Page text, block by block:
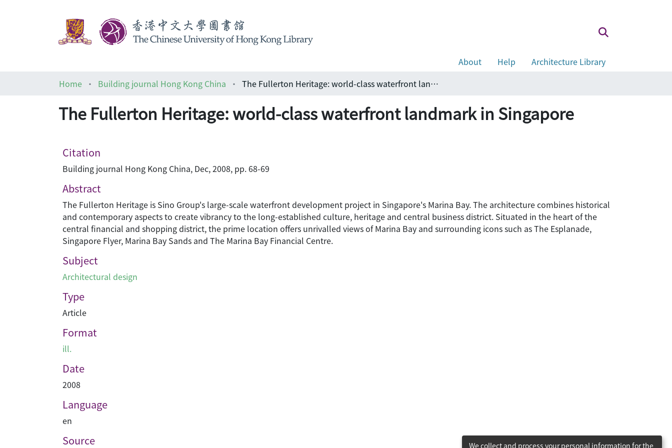
About Help
Architecture Library
Home
Building journal Hong Kong China The Fullerton Heritage: world-class waterfront landmark in Singapore
The Fullerton Heritage: world-class waterfront landmark in Singapore
Citation
Building journal Hong Kong China, Dec, 2008, pp. 68-69
Abstract
The Fullerton Heritage is Sino Group's large-scale waterfront development project in Singapore's Marina Bay. The architecture combines historical
and contemporary aspects to create vibrancy to the long-established culture, heritage and central business district. Situated in the heart of the
central financial and shopping district, the prime location offers unrivalled views of Marina Bay and surrounding icons such as The Esplanade,
Singapore Flyer, Marina Bay Sands and The Marina Bay Financial Centre.
Subject
Architectural design
Type
Article
Format
ill.
Date
2008
Language
en
Source We collect and process your personal information for the